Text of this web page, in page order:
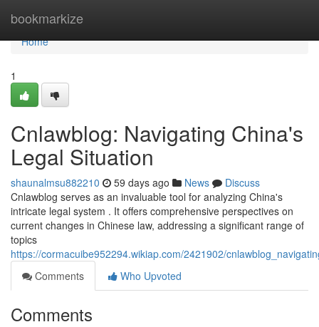
bookmarkize
Home
Home
1
Cnlawblog: Navigating China's
Legal Situation
shaunalmsu882210 59 days ago News
Discuss
Cnlawblog serves as an invaluable tool for analyzing China's
intricate legal system . It offers comprehensive perspectives on
current changes in Chinese law, addressing a significant range of
topics
https://cormacuibe952294.wikiap.com/2421902/
Comments
Who Upvoted
Comments